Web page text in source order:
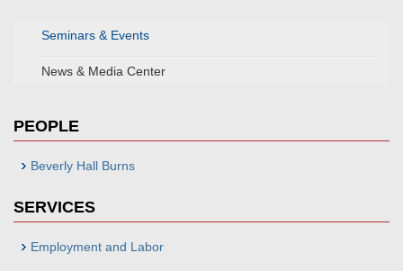
Seminars & Events
News & Media Center
PEOPLE
Beverly Hall Burns
SERVICES
Employment and Labor